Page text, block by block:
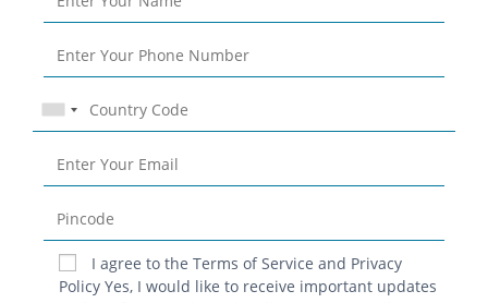
Blog
Contact
Privacy Policy
Terms & Conditions
I agree to the Terms of Service and Privacy
Policy Yes, I would like to receive important updates